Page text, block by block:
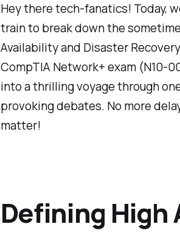
Hey there tech-fanatics! Today,
train to break down the
Availability and Disaster
CompTIA Network+ exam (N10-
into a thrilling voyage through
provoking debates. No more
matter!
Defining High